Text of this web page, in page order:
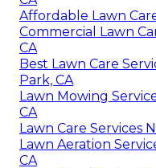
Affordable Lawn
Commercial Lawn
CA
Best Lawn Care
Park, CA
Lawn Mowing
CA
Lawn Care Services
Lawn Aeration
CA